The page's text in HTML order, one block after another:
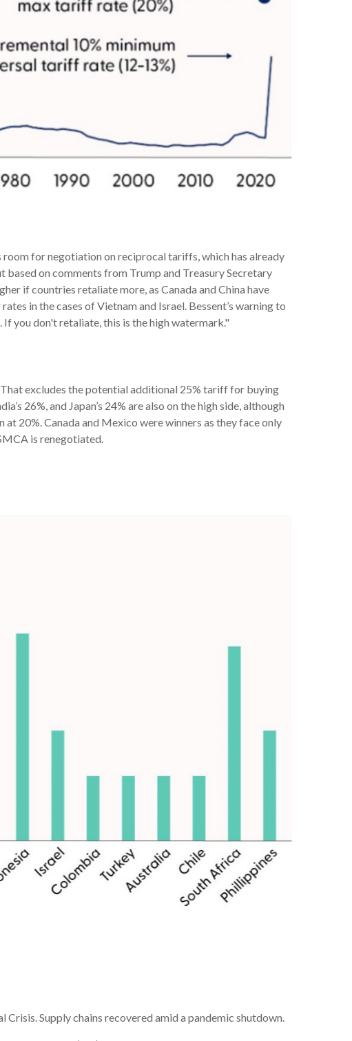
for negotiation on reciprocal tariffs, which has already
based on comments from Trump and Treasury Secretary
if countries retaliate more, as Canada and China have
in the cases of Vietnam and Israel. Bessent’s warning to
you don't retaliate, this is the high watermark."
excludes the potential additional 25% tariff for buying
26%, and Japan’s 24% are also on the high side, although
20%. Canada and Mexico were winners as they face only
is renegotiated.
Supply chains recovered amid a pandemic shutdown.